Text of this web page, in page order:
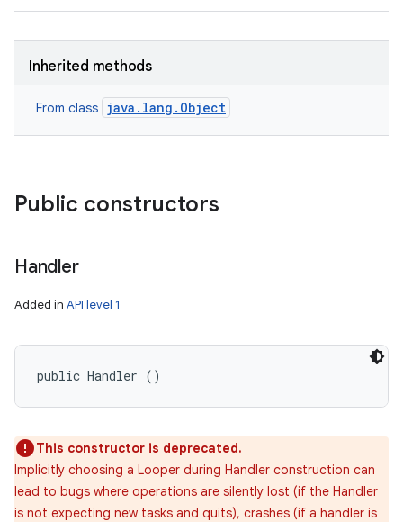
Inherited methods
From class java.lang.Object
Public constructors
Handler
Added in API level 1
public Handler ()
This constructor is deprecated.
Implicitly choosing a Looper during Handler construction can
lead to bugs where operations are silently lost (if the Handler
is not expecting new tasks and quits), crashes (if a handler is